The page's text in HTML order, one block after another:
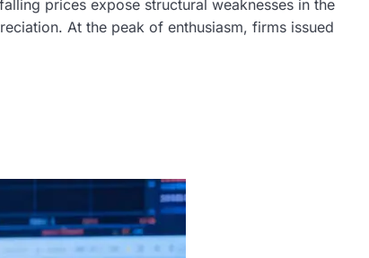
prices expose structural weaknesses in the
At the peak of enthusiasm, firms issued